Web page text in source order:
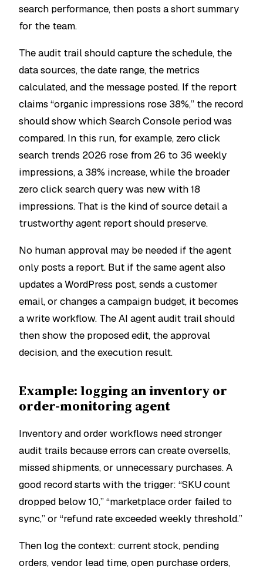
search performance, then posts a short summary
for the team.
The audit trail should capture the schedule, the
data sources, the date range, the metrics
calculated, and the message posted. If the report
claims “organic impressions rose 38%,” the record
should show which Search Console period was
compared. In this run, for example, zero click
search trends 2026 rose from 26 to 36 weekly
impressions, a 38% increase, while the broader
zero click searchquery was new with 18
impressions. That is the kind of source detail a
trustworthy agent report should preserve.
No human approval may be needed if the agent
only posts a report. But if the same agent also
updates a WordPress post, sends a customer
email, or changes a campaign budget, it becomes
a write workflow. The AI agent audit trail should
then show the proposed edit, the approval
decision, and the execution result.
Example: logging an inventory or
order-monitoring agent
Inventory and order workflows need stronger
audit trails because errors can create oversells,
missed shipments, or unnecessary purchases. A
good record starts with the trigger: “SKU count
dropped below 10,” “marketplace order failed to
sync,” or “refund rate exceeded weekly threshold.”
Then log the context: current stock, pending
orders, vendor lead time, open purchase orders,